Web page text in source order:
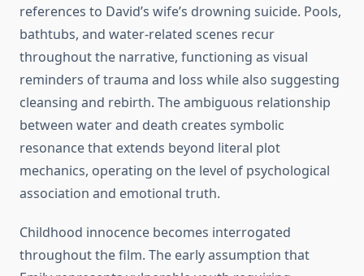
references to David’s wife’s drowning suicide. Pools,
bathtubs, and water-related scenes recur
throughout the narrative, functioning as visual
reminders of trauma and loss while also suggesting
cleansing and rebirth. The ambiguous relationship
between water and death creates symbolic
resonance that extends beyond literal plot
mechanics, operating on the level of psychological
association and emotional truth.
Childhood innocence becomes interrogated
throughout the film. The early assumption that